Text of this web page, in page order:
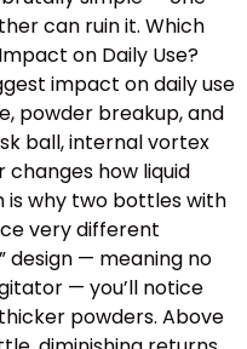
can ruin it. Which
on Daily Use?
impact on daily use
powder breakup, and
ball, internal vortex
how liquid
is why two bottles with
very different
design — meaning no
— you’ll notice
powders. Above